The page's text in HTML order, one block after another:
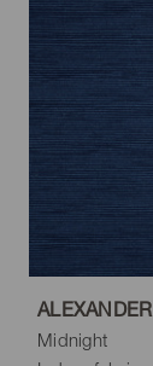
ALEXANDER
Midnight